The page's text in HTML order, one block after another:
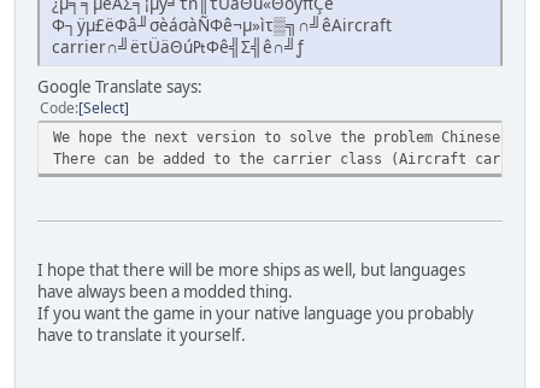
Φ┐ÿµ£ëΦâ╜σèáσàÑΦê¬µ»ìτ▒╗∩╝êAircraft
carrier∩╝ëτÜäΘú₧Φê╣Σ╣ê∩╝ƒ
Google Translate says:
Code Select
We hope the next version to solve the problem Chinese
There can be added to the carrier class (Aircraft
I hope that there will be more ships as well, but languages
have always been a modded thing.
If you want the game in your native language you probably
have to translate it yourself.